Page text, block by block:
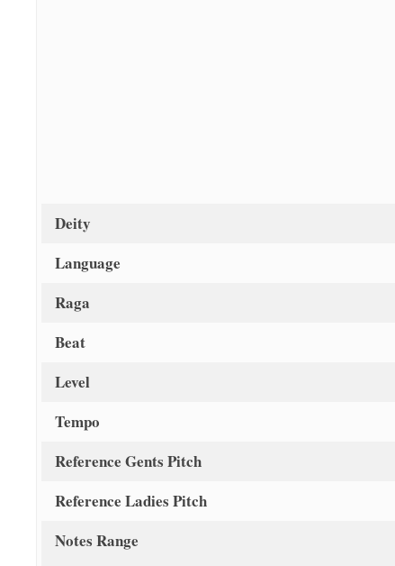
Deity
Language
Raga
Beat
Level
Tempo
Reference Gents Pitch
Reference Ladies Pitch
Notes Range